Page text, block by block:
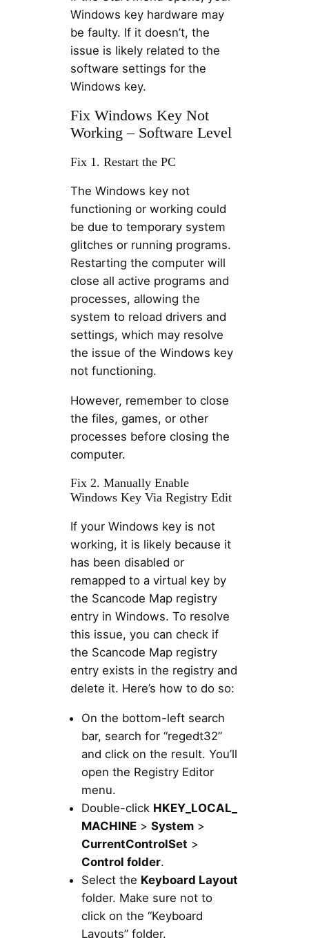
Windows key hardware may
be faulty. If it doesn’t, the
issue is likely related to the
software settings for the
Windows key.
Fix Windows Key Not
Working – Software Level
Fix 1. Restart the PC
The Windows key not
functioning or working could
be due to temporary system
glitches or running programs.
Restarting the computer will
close all active programs and
processes, allowing the
system to reload drivers and
settings, which may resolve
the issue of the Windows key
not functioning.
However, remember to close
the files, games, or other
processes before closing the
computer.
Fix 2. Manually Enable
Windows Key Via Registry Edit
If your Windows key is not
working, it is likely because it
has been disabled or
remapped to a virtual key by
the Scancode Map registry
entry in Windows. To resolve
this issue, you can check if
the Scancode Map registry
entry exists in the registry and
delete it. Here’s how to do so:
On the bottom-left search
bar, search for “regedt32”
and click on the result. You’ll
open the Registry Editor
menu.
Double-click HKEY_LOCAL_
MACHINE> System>
CurrentControlSet >
Control folder.
Select the Keyboard Layout
folder. Make sure not to
click on the “Keyboard
Layouts” folder.